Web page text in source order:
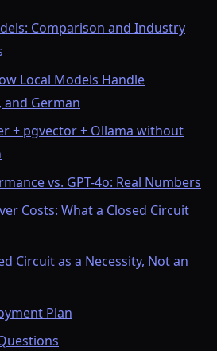
Comparison and Industry
Local Models Handle
and German
+ pgvector + Ollama without
vs. GPT-4o: Real Numbers
Costs: What a Closed Circuit
Circuit as a Necessity, Not an
Plan